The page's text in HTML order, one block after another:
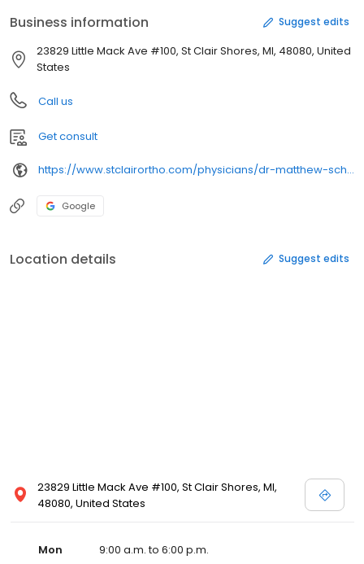
Business information Suggest edits
23829 Little Mack Ave #100, St Clair Shores, MI, 48080, United
States
Call us
Get consult
https://www.stclairortho.com/physicians/dr-matthew-schramski-d-o/
Google
Location details Suggest edits
23829 Little Mack Ave #100, St Clair Shores, MI,
48080, United States
Mon
9:00 a.m. to 6:00 p.m.